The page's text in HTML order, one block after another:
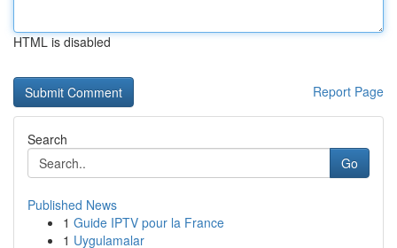
HTML is disabled
Report Page
Search
Go
Published News
1 Guide IPTV pour la France
1 Uygulamalar